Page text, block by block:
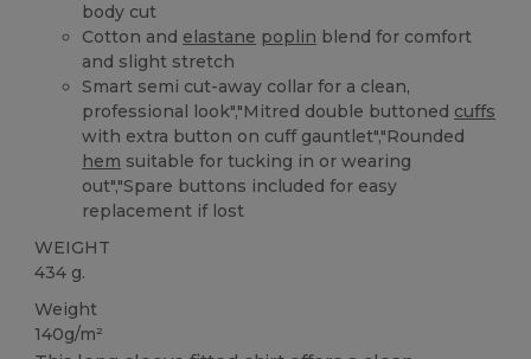
body cut
Cotton and elastane poplin blend for comfort
and slight stretch
Smart semi cut-away collar for a clean,
professional look","Mitred double buttoned cuffs
with extra button on cuff gauntlet","Rounded
hem suitable for tucking in or wearing
out","Spare buttons included for easy
replacement if lost
WEIGHT
434 g.
Weight
140g/m²